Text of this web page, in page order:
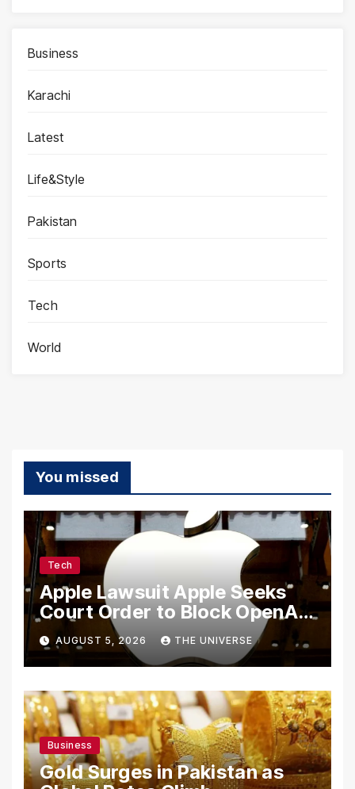
Business
Karachi
Latest
Life&Style
Pakistan
Sports
Tech
World
You missed
Tech
Apple Lawsuit Apple Seeks
Court Order to Block OpenAI
From Using Alleged Trade
Secrets
AUGUST 5, 2026 THE UNIVERSE
Business
Gold Surges in Pakistan as